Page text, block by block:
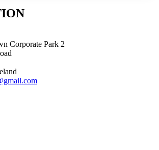
Corporate Park 2